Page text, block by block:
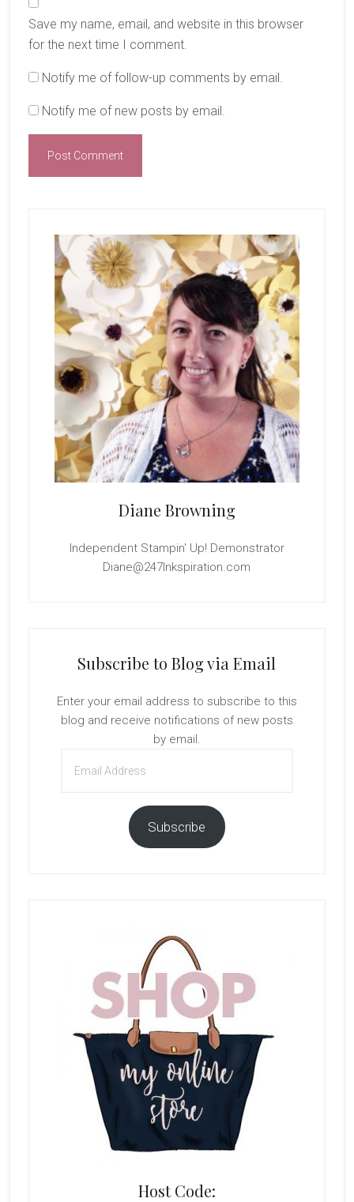
Save my name, email, and website in this browser
for the next time I comment.
Notify me of follow-up comments by email.
Notify me of new posts by email.
Sidebar
Diane Browning
Independent Stampin' Up! Demonstrator
Diane@247Inkspiration.com
Subscribe to Blog via Email
Enter your email address to subscribe to this
blog and receive notifications of new posts
by email.
Address
Subscribe
Host Code: